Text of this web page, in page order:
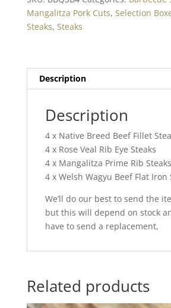
quantity
Mangalitza Pork Cuts, Selection
Steaks, Steaks
Description
Description
4 x Native Breed Beef Fillet
4 x Rose Veal Rib Eye Steaks
4 x Mangalitza Prime Rib Steaks
4 x Welsh Wagyu Beef Flat Iron
We’ll do our best to send the
but this will depend on stock
have to send a replacement,
Related products